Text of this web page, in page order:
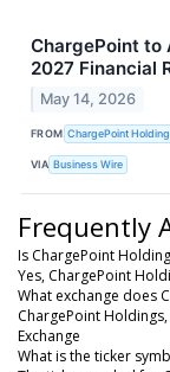
ChargePoint to
2027 Financial
May 14, 2026
FROM ChargePoint
VIA Business Wire
Frequently
Is ChargePoint
Yes, ChargePoint
What exchange does
ChargePoint
Exchange
What is the ticker